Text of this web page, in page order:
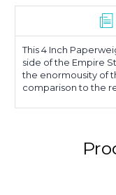
This 4 Inch
side of the Empire
the enormousity of
comparison to the